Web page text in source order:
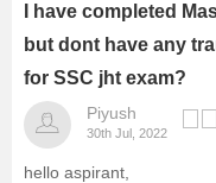
I have completed
but dont have any
for SSC jht exam?
Piyush
30th Jul, 2022
hello aspirant,